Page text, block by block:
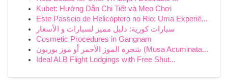
Kubet: Hướng Dẫn Chi Tiết và Mẹo Chơi
Este Passeio de Helicóptero no Rio: Uma Experiê...
سيارات كورية: دليل مميز لسيارات و الأسعار
Cosmetic Procedures in Gangnam
شجرة الموز الأحمر أو موز بوربون (Musa Acuminata...
Ideal ALB Flight Lodgings with Free Shut...